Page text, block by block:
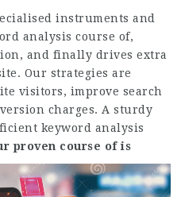
instruments and
analysis course of,
and finally drives extra
Our strategies are
visitors, improve search
charges. A sturdy
keyword analysis
proven course of is